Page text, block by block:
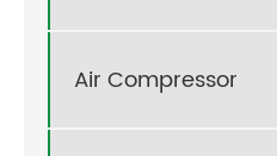
Air Compressor